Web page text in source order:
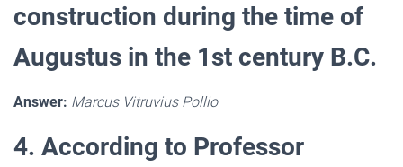
construction during the time of
Augustus in the 1st century B.C.
Answer: Marcus Vitruvius Pollio
4. According to Professor